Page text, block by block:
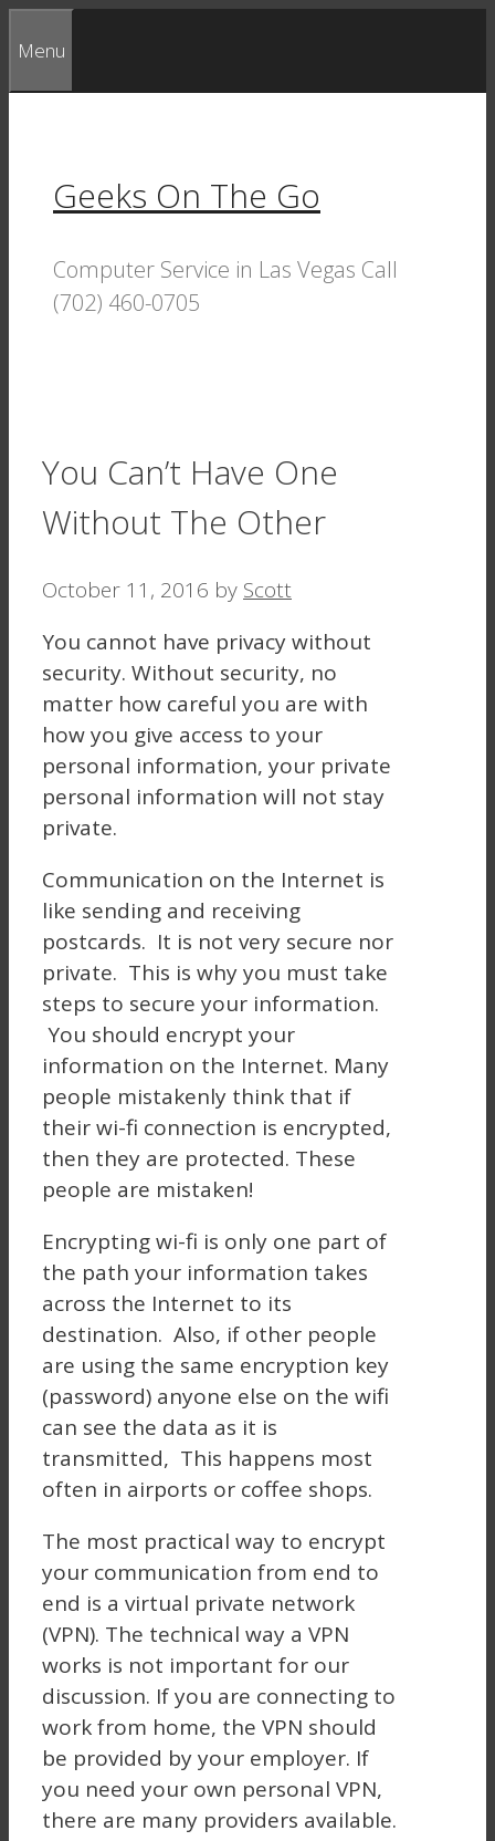
to
content
Menu
Geeks On The Go
Computer Service in Las Vegas Call
(702) 460-0705
You Can’t Have One
Without The Other
October 11, 2016 by Scott
You cannot have privacy without
security. Without security, no
matter how careful you are with
how you give access to your
personal information, your private
personal information will not stay
private.
Communication on the Internet is
like sending and receiving
postcards. It is not very secure nor
private. This is why you must take
steps to secure your information.
You should encrypt your
information on the Internet. Many
people mistakenly think that if
their wi-fi connection is encrypted,
then they are protected. These
people are mistaken!
Encrypting wi-fi is only one part of
the path your information takes
across the Internet to its
destination. Also, if other people
are using the same encryption key
(password) anyone else on the wifi
can see the data as it is
transmitted, This happens most
often in airports or coffee shops.
The most practical way to encrypt
your communication from end to
end is a virtual private network
(VPN). The technical way a VPN
works is not important for our
discussion. If you are connecting to
work from home, the VPN should
be provided by your employer. If
you need your own personal VPN,
there are many providers available.